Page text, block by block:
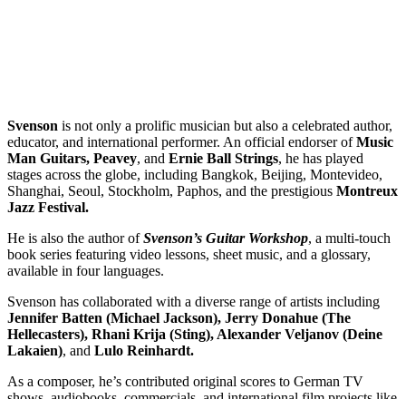
Svenson is not only a prolific musician but also a celebrated author,
educator, and international performer. An official endorser ofMusic
Man Guitars, Peavey, and Ernie Ball Strings, he has played
stages across the globe, including Bangkok, Beijing, Montevideo,
Shanghai, Seoul, Stockholm, Paphos, and the prestigious Montreux
Jazz Festival.
He is also the author ofSvenson’s Guitar Workshop, a multi-touch
book series featuring video lessons, sheet music, and a glossary,
available in four languages.
Svenson has collaborated with a diverse range of artists including
Jennifer Batten (Michael Jackson), Jerry Donahue (The
Hellecasters), Rhani Krija (Sting), Alexander Veljanov (Deine
Lakaien), and Lulo Reinhardt.
As a composer, he’s contributed original scores to German TV